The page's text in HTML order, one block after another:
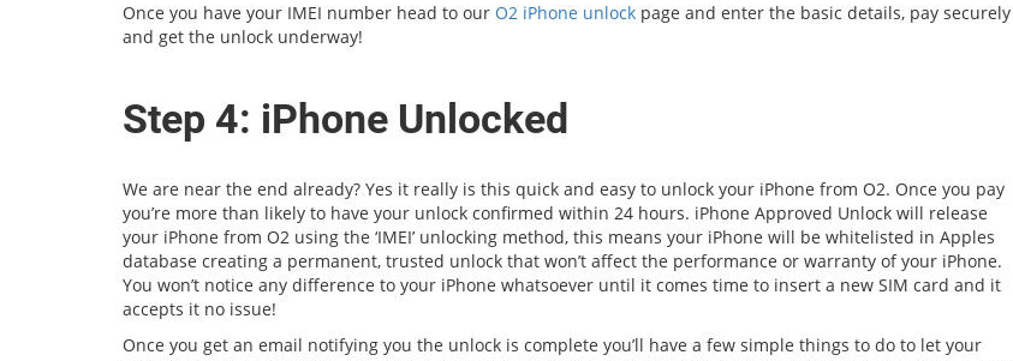
Once you have your IMEI number head to our O2 iPhone unlock page and enter the basic details, pay securely
and get the unlock underway!
Step 4: iPhone Unlocked
We are near the end already? Yes it really is this quick and easy to unlock your iPhone from O2. Once you pay
you’re more than likely to have your unlock confirmed within 24 hours. iPhone Approved Unlock will release
your iPhone from O2 using the ‘IMEI’ unlocking method, this means your iPhone will be whitelisted in Apples
database creating a permanent, trusted unlock that won’t affect the performance or warranty of your iPhone.
You won’t notice any difference to your iPhone whatsoever until it comes time to insert a new SIM card and it
accepts it no issue!
Once you get an email notifying you the unlock is complete you’ll have a few simple things to do to let your